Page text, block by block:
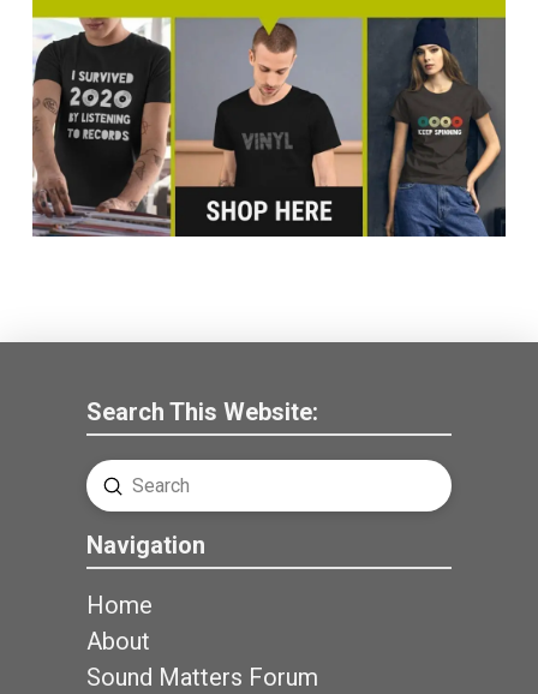
Search This Website:
Search
Submit
Navigation
Home
About
Sound Matters Forum